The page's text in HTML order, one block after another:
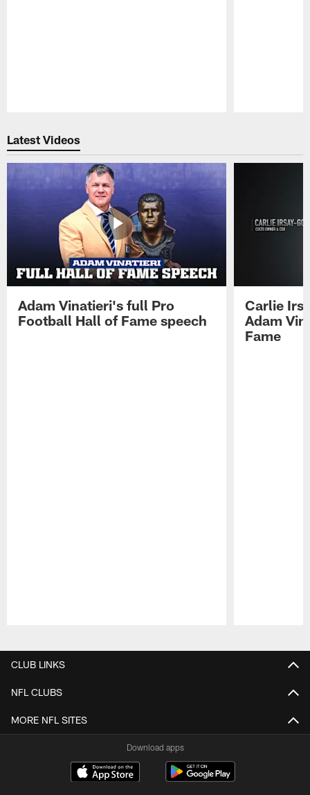
Latest Videos
Adam Vinatieri's full Pro
Football Hall of Fame speech
Carlie
Adam
Fame
CLUB LINKS
NFL CLUBS
MORE NFL SITES
Download apps